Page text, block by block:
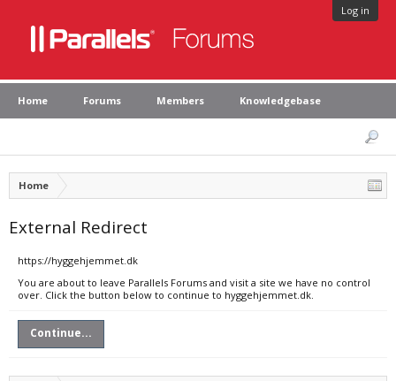
Log in
Home Forums Members Knowledgebase
Home
External Redirect
https://hyggehjemmet.dk
You are about to leave Parallels Forums and visit a site we have no control
over. Click the button below to continue to hyggehjemmet.dk.
Continue...